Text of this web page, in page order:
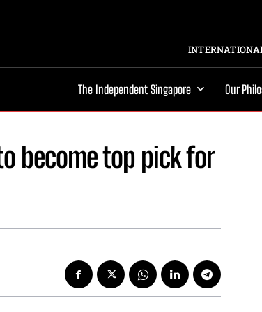
The Independent Singapore Our
become top pick for